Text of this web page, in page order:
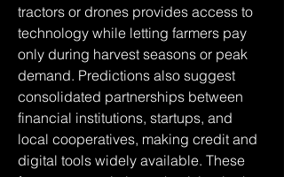
tractors or drones provides access to
technology while letting farmers pay
only during harvest seasons or peak
demand. Predictions also suggest
consolidated partnerships between
financial institutions, startups, and
local cooperatives, making credit and
digital tools widely available. These